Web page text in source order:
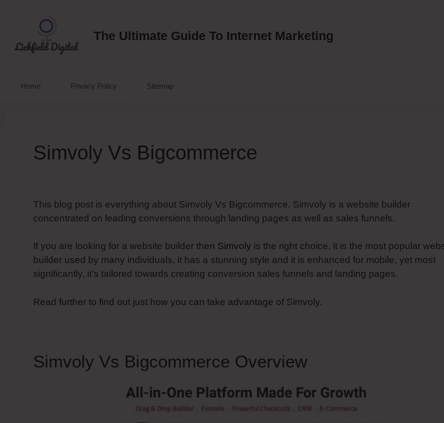
The Ultimate Guide To Internet Marketing
Home Privacy Policy Sitemap
Simvoly Vs Bigcommerce
This blog post is everything about Simvoly Vs Bigcommerce. Simvoly is a website builder
concentrated on leading conversions through landing pages as well as sales funnels.
If you are looking for a website builder then Simvoly is the right choice, it is the most popular
builder used by many individuals, it has a stunning style and it is enhanced for mobile, yet most
significantly, it’s tailored towards creating conversion sales funnels and landing pages.
Read further to find out just how you can take advantage of Simvoly.
Simvoly Vs Bigcommerce Overview